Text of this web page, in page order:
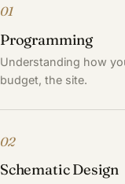
01
Programming
Understanding how
budget, the site.
02
Schematic Design